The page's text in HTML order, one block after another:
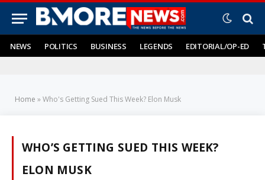
NEWS POLITICS BUSINESS LEGENDS EDITORIAL/OP-ED
Home »Who's Getting Sued This Week? Elon Musk
WHO’S GETTING SUED THIS WEEK?
ELON MUSK